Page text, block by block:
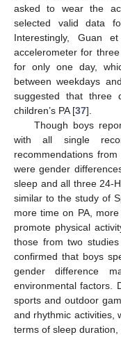
asked to wear the
selected valid data
Interestingly, Guan
accelerometer for
for only one day,
between weekdays
suggested that three
children’s PA [37].
Though boys
with all single
recommendations
were gender
sleep and all three 24-
similar to the study of
more time on PA,
promote physical
those from two
confirmed that boys
gender difference
environmental factors.
sports and outdoor
and rhythmic activities,
terms of sleep